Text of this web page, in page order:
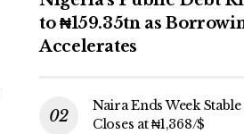
to ₦159.35tn as
Accelerates
Naira Ends Week
Closes at ₦1,368/$